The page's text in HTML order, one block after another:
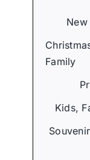
Family
Kids,